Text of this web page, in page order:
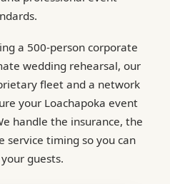
a 500-person corporate
wedding rehearsal, our
fleet and a network
your Loachapoka event
handle the insurance, the
service timing so you can
guests.